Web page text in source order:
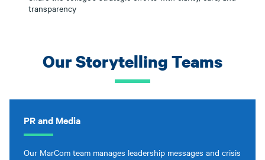
transparency
Our Storytelling Teams
PR and Media
Our MarCom team manages leadership messages and crisis